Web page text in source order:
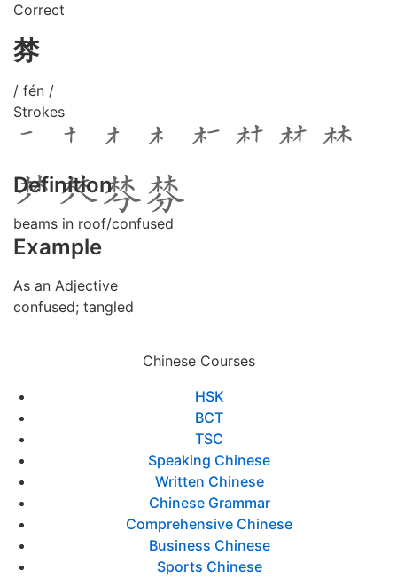
Correct
棼
/ fén /
Strokes
Definition
beams in roof/confused
Example
As an Adjective
confused; tangled
Chinese Courses
HSK
BCT
TSC
Speaking Chinese
Written Chinese
Chinese Grammar
Comprehensive Chinese
Business Chinese
Sports Chinese